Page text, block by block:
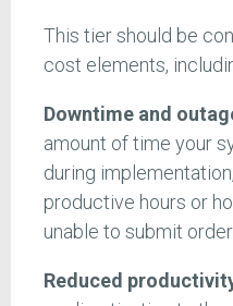
This tier should be
cost elements,
Downtime and
amount of time your
during
productive hours or
unable to submit
Reduced